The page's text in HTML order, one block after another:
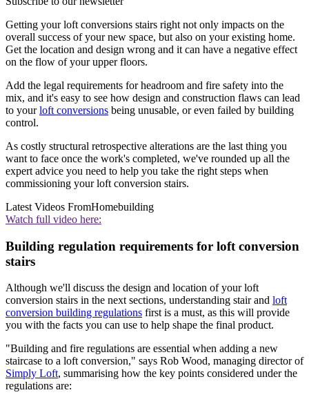
Getting your loft conversions stairs right not only impacts on the
overall success of your new space, but also on your existing home.
Get the location and design wrong and it can have a negative effect
on the flow of your upper floors.
Add the legal requirements for headroom and fire safety into the
mix, and it's easy to see how design and construction flaws can lead
to yourloft conversions being unusable, or even failed by building
control.
As costly structural retrospective alterations are the last thing you
want to face once the work's completed, we've rounded up all the
expert advice you need to help you take the right steps when
commissioning your loft conversion stairs.
Latest Videos FromHomebuilding
Watch full video here:
Building regulation requirements for loft conversion
stairs
Although we'll discuss the design and location of your loft
conversion stairs in the next sections, understanding stair and loft
conversion building regulations first is a must, as this will provide
you with the facts you can use to help shape the final product.
"Building and fire regulations are essential when adding a new
staircase to a loft conversion," says Rob Wood, managing director of
Simply Loft, summarising how the key points considered under the
regulations are: